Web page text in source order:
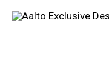
Skip